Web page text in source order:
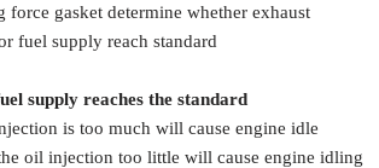
force gasket determine whether exhaust
fuel supply reach standard
supply reaches the standard
is too much will cause engine idle
oil injection too little will cause engine idling